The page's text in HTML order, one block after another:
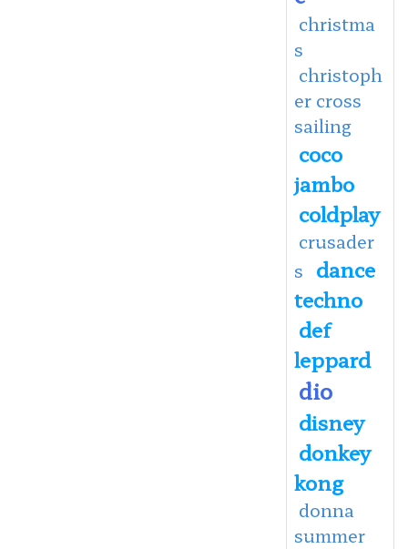
christma
s
christoph
er cross
sailing
coco
jambo
coldplay
crusader
s dance
techno
def
leppard
dio
disney
donkey
kong
donna
summer